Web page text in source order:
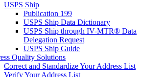
USPS Ship
Publication 199
USPS Ship Data Dictionary
USPS Ship through IV-MTR® Data
Delegation Request
USPS Ship Guide
Quality Solutions
Correct and Standardize Your Address List
Verify Your Address List